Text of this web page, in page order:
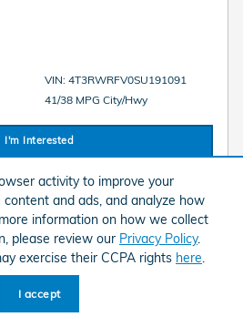
activity to improve your
content and ads, and analyze how
information on how we collect
please review our Privacy Policy.
exercise their CCPA rights here
I accept
VIN: 4T3RWRFV0SU191091
41/38 MPG City/Hwy
I'm Interested
Details